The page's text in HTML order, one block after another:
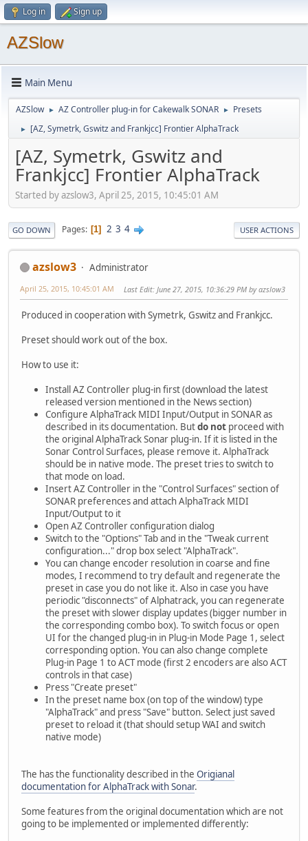
Log in Sign up
AZSlow
Main Menu
AZSlow ► AZ Controller plug-in for Cakewalk SONAR ► Presets
► [AZ, Symetrk, Gswitz and Frankjcc] Frontier AlphaTrack
[AZ, Symetrk, Gswitz and
Frankjcc] Frontier AlphaTrack
Started by azslow3, April 25, 2015, 10:45:01 AM
GO DOWN Pages 1 2 3 4 USER ACTIONS
azslow3 Administrator
April 25, 2015, 10:45:01 AM Last Edit: June 27, 2015, 10:36:29 PM by azslow3
Produced in cooperation with Symetrk, Gswitz and Frankjcc.
Preset should work out of the box.
How to use it:
Install AZ Controller plug-in first (download the latest
released version mentioned in the News section)
Configure AlphaTrack MIDI Input/Output in SONAR as
described in its documentation. Butdo not proceed with
the original AlphaTrack Sonar plug-in. If it is listed in the
Sonar Control Surfaces, please remove it. AlphaTrack
should be in native mode. The preset tries to switch to
that mode on load.
Insert AZ Controller in the "Control Surfaces" section of
SONAR preferences and attach AlphaTrack MIDI
Input/Output to it
Open AZ Controller configuration dialog
Switch to the "Options" Tab and in the "Tweak current
configuration..." drop box select "AlphaTrack".
You can change encoder resolution in coarse and fine
modes, I recommend to try default and regenerate the
preset in case you do not like it. Also in case you have
periodic "disconnects" of Alphatrack, you can regenerate
the preset with slower display updates (bigger number in
the corresponding combo box). To switch focus or open
UI for the changed plug-in in Plug-in Mode Page 1, select
corresponding option. You can also change complete
Plug-in Page 1 to ACT mode (first 2 encoders are also ACT
controls in that case)
Press "Create preset"
In the preset name box (on top of the window) type
"AlphaTrack" and press "Save" button. Select just saved
preset to reload it (that should setup WAI and switch
native mode)
The has the functionality described in the Origianal
documentation for AlphaTrack with Sonar.
Some features from the original documentation which are not
going to be implemented or implemented differently: